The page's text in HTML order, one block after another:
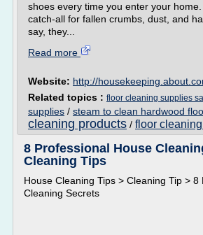
shoes every time you enter your
catch-all for fallen crumbs, dust, and
say, they...
Read more
Website: http://
Related topics : floor cleaning supplies
supplies / steam to clean hardwood
cleaning products / floor
8 Professional House
Cleaning Tips
House Cleaning Tips > Cleaning Tip >
Cleaning Secrets